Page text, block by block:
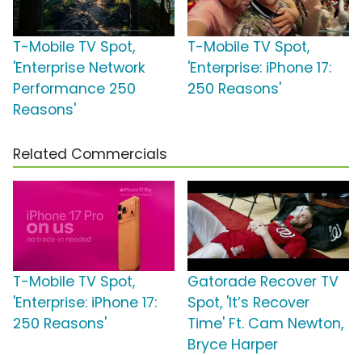
T-Mobile TV Spot,
'Enterprise Network
Performance 250
Reasons'
T-Mobile TV Spot,
'Enterprise: iPhone 17:
250 Reasons'
Related Commercials
T-Mobile TV Spot,
'Enterprise: iPhone 17:
250 Reasons'
Gatorade Recover TV
Spot, 'It’s Recover
Time' Ft. Cam Newton,
Bryce Harper